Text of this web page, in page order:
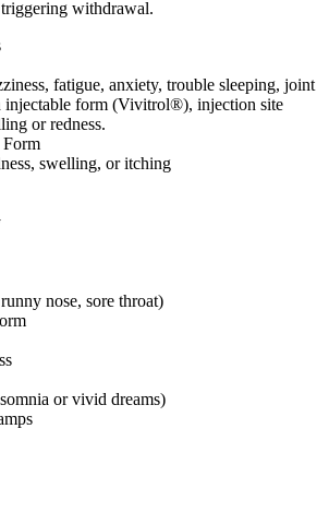
withdrawal.
fatigue, anxiety, trouble sleeping, joint
injectable form (Vivitrol®), injection site
or redness.
swelling, or itching
nose, sore throat)
or vivid dreams)